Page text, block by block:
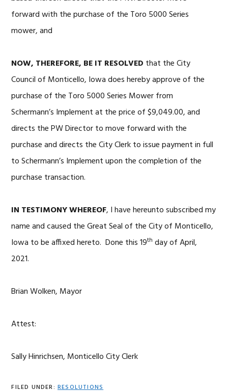
forward with the purchase of the Toro 5000 Series
mower, and
NOW, THEREFORE, BE IT RESOLVED that the City
Council of Monticello, Iowa does hereby approve of the
purchase of the Toro 5000 Series Mower from
Schermann’s Implement at the price of $9,049.00, and
directs the PW Director to move forward with the
purchase and directs the City Clerk to issue payment in full
to Schermann’s Implement upon the completion of the
purchase transaction.
IN TESTIMONY WHEREOF, I have hereunto subscribed my
name and caused the Great Seal of the City of Monticello,
Iowa to be affixed hereto. Done this 19th day of April,
2021.
Brian Wolken, Mayor
Attest:
Sally Hinrichsen, Monticello City Clerk
FILED UNDER: RESOLUTIONS